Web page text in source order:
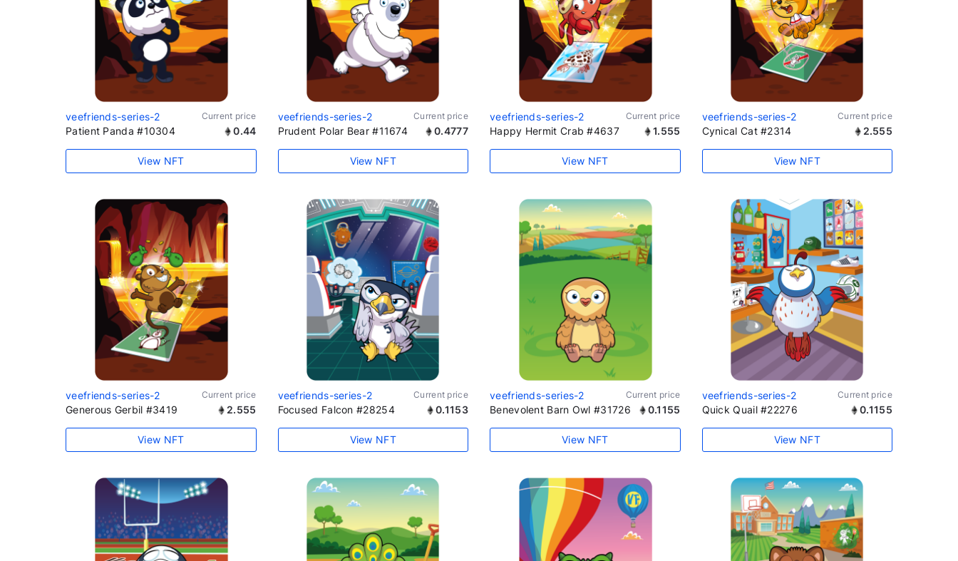
veefriends-series-2 Current price
Patient Panda #10304 0.44
View NFT
veefriends-series-2 Current price
Prudent Polar Bear #11674 0.4777
View NFT
veefriends-series-2 Current price
Happy Hermit Crab #4637 1.555
View NFT
veefriends-series-2 Current price
Cynical Cat #2314 2.555
View NFT
veefriends-series-2 Current price
Generous Gerbil #3419 2.555
View NFT
veefriends-series-2 Current price
Focused Falcon #28254 0.1153
View NFT
veefriends-series-2 Current price
Benevolent Barn Owl #31726 0.1155
View NFT
veefriends-series-2 Current price
Quick Quail #22276 0.1155
View NFT